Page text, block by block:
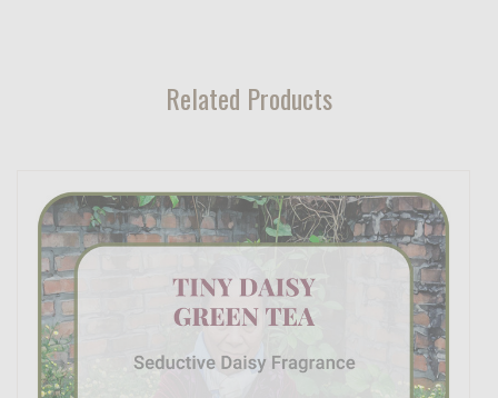
Related Products